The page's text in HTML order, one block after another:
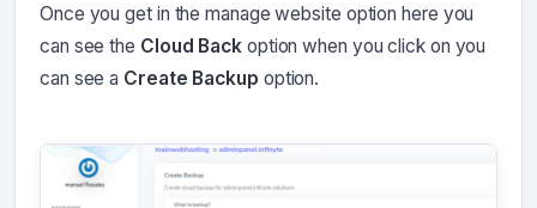
Once you get in the manage website option here you
can see the Cloud Backoption when you click on you
can see a Create Backup option.